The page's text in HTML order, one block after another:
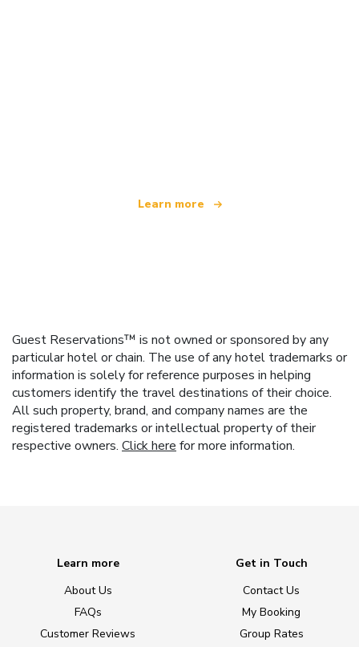
Learn more
Guest Reservations™ is not owned or sponsored by any
particular hotel or chain. The use of any hotel trademarks or
information is solely for reference purposes in helping
customers identify the travel destinations of their choice.
All such property, brand, and company names are the
registered trademarks or intellectual property of their
respective owners. Click here for more information.
Learn more
About Us
FAQs
Customer Reviews
Get in Touch
Contact Us
My Booking
Group Rates